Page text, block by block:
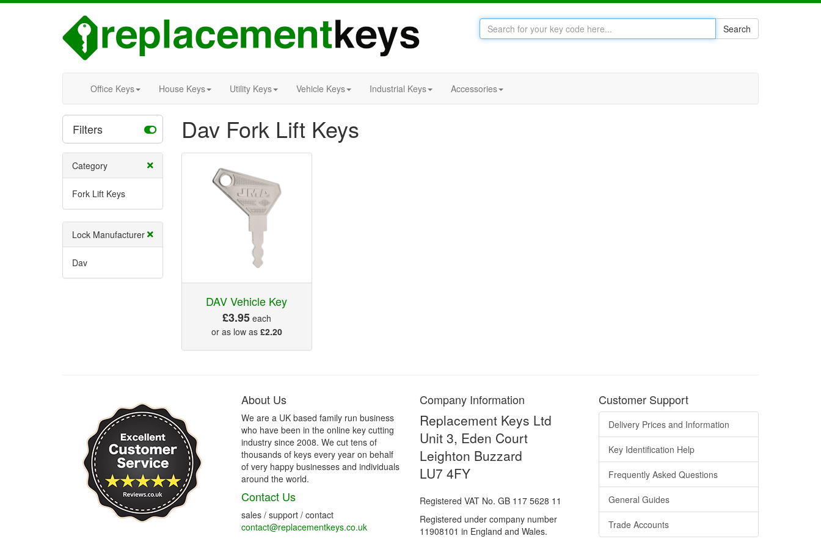
Search
Office Keys House Keys Utility Keys Vehicle Keys Industrial Keys Accessories
Filters Dav Fork Lift Keys
Category
Fork Lift Keys
Lock Manufacturer
Dav
DAV Vehicle Key
£3.95each
or as low as £2.20
About Us
We are a UK based family run business
who have been in the online key cutting
industry since 2008. We cut tens of
thousands of keys every year on behalf
of very happy businesses and individuals
around the world.
Contact Us
sales / support / contact
contact@replacementkeys.co.uk
Company Information
Replacement Keys Ltd
Unit 3, Eden Court
Leighton Buzzard
LU7 4FY
Registered VAT No. GB 117 5628 11
Registered under company number
11908101 in England and Wales.
Customer Support
Delivery Prices and Information
Key Identification Help
Frequently Asked Questions
General Guides
Trade Accounts